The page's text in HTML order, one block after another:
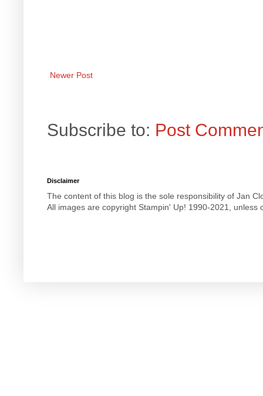
Newer Post
Subscribe to: Post
Disclaimer
The content of this blog is the sole responsibility of Jan
All images are copyright Stampin' Up! 1990-2021, unless